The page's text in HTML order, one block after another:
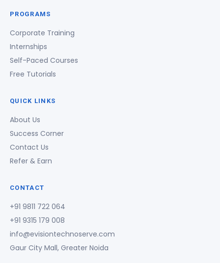
PROGRAMS
Corporate Training
Internships
Self-Paced Courses
Free Tutorials
QUICK LINKS
About Us
Success Corner
Contact Us
Refer & Earn
CONTACT
+91 9811 722 064
+91 9315 179 008
info@evisiontechnoserve.com
Gaur City Mall, Greater Noida